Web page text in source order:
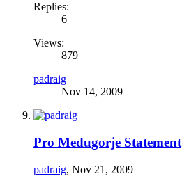
Replies:
6
Views:
879
padraig
Nov 14, 2009
Pro Medugorje Statement
padraig, Nov 21, 2009